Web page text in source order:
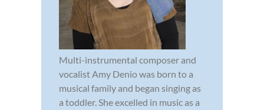
Multi-instrumental composer and
vocalist Amy Denio was born to a
musical family and began singing as
a toddler. She excelled in music as a